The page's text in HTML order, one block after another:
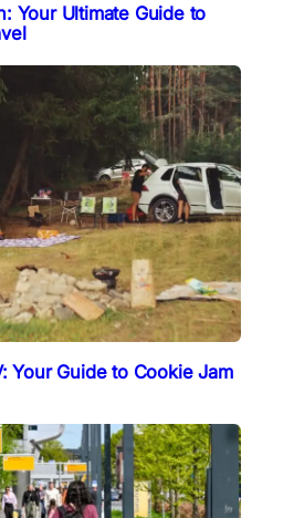
Your Ultimate Guide to
Your Guide to Cookie Jam